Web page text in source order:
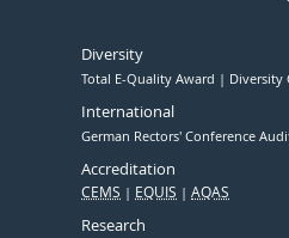
Diversity
Total E-Quality Award Diversity
International
German Rectors' Conference
Accreditation
CEMS EQUIS AQAS
Research